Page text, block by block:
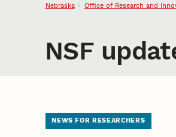
Nebraska Office of Research and
NSF
NEWS FOR RESEARCHERS